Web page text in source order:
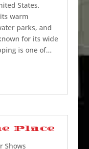
States.
warm
parks, and
for its wide
is one of...
Place
Shows